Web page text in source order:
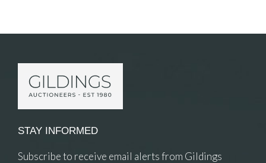
STAY INFORMED
Subscribe to receive email alerts from Gildings